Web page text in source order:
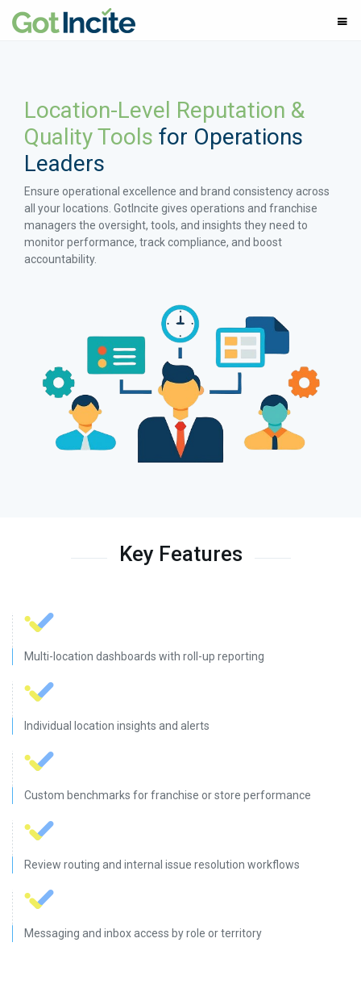
Location-Level Reputation &
Quality Tools for Operations
Leaders
Ensure operational excellence and brand consistency across
all your locations. GotIncite gives operations and franchise
managers the oversight, tools, and insights they need to
monitor performance, track compliance, and boost
accountability.
Key Features
Multi-location dashboards with roll-up reporting
Individual location insights and alerts
Custom benchmarks for franchise or store performance
Review routing and internal issue resolution workflows
Messaging and inbox access by role or territory